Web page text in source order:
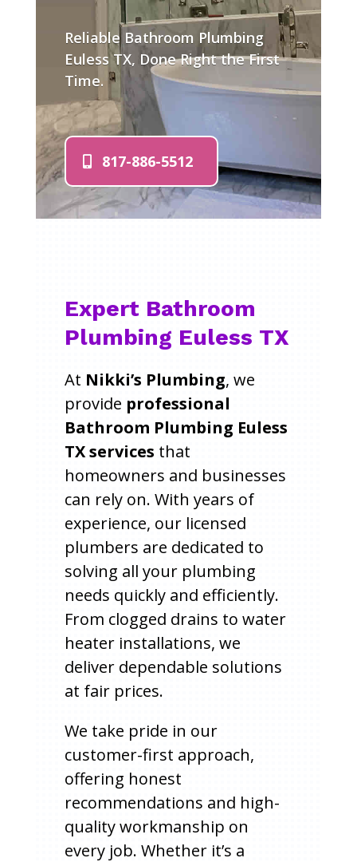
Reliable Bathroom Plumbing
Euless TX, Done Right the First
Time.
817-886-5512
Expert Bathroom
Plumbing Euless TX
At Nikki’s Plumbing, we
provide professional
Bathroom Plumbing Euless
TX services that
homeowners and businesses
can rely on. With years of
experience, our licensed
plumbers are dedicated to
solving all your plumbing
needs quickly and efficiently.
From clogged drains to water
heater installations, we
deliver dependable solutions
at fair prices.
We take pride in our
customer-first approach,
offering honest
recommendations and high-
quality workmanship on
every job. Whether it’s a